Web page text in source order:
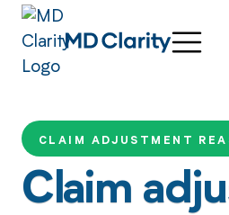
CLAIM ADJUSTMENT
Claim